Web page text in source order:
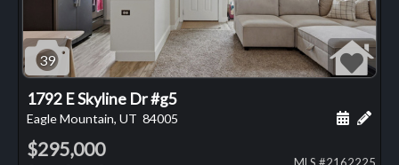
39
1792 E Skyline Dr #g5
Eagle Mountain, UT 84005 Add
$295,000